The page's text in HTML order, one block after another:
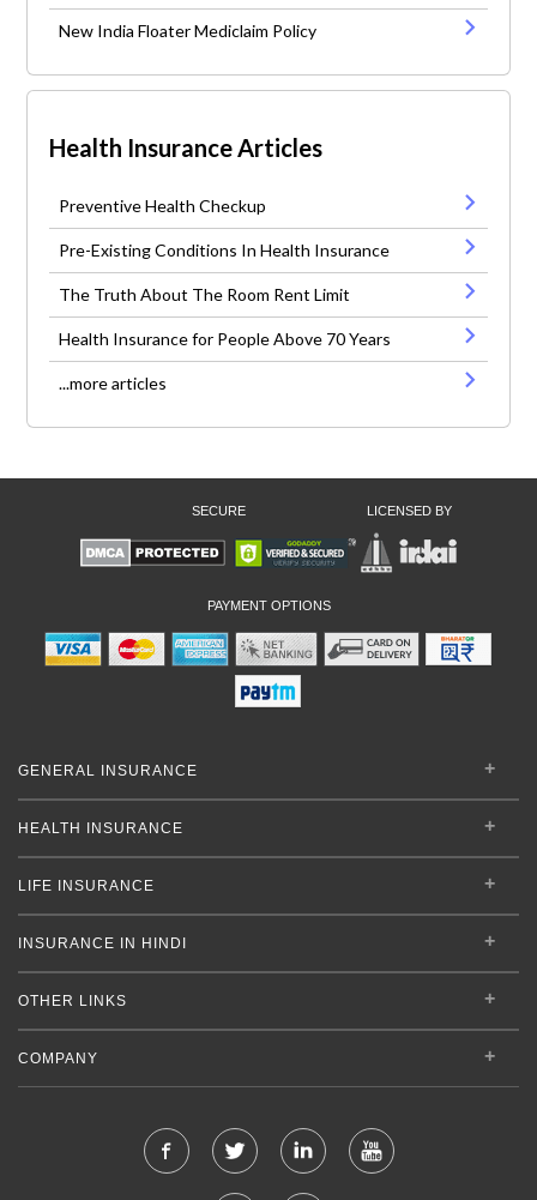
New India Floater Mediclaim Policy
Health Insurance Articles
Preventive Health Checkup
Pre-Existing Conditions In Health Insurance
The Truth About The Room Rent Limit
Health Insurance for People Above 70 Years
...more articles
SECURE LICENSED BY
PAYMENT OPTIONS
GENERAL INSURANCE
HEALTH INSURANCE
LIFE INSURANCE
INSURANCE IN HINDI
OTHER LINKS
COMPANY